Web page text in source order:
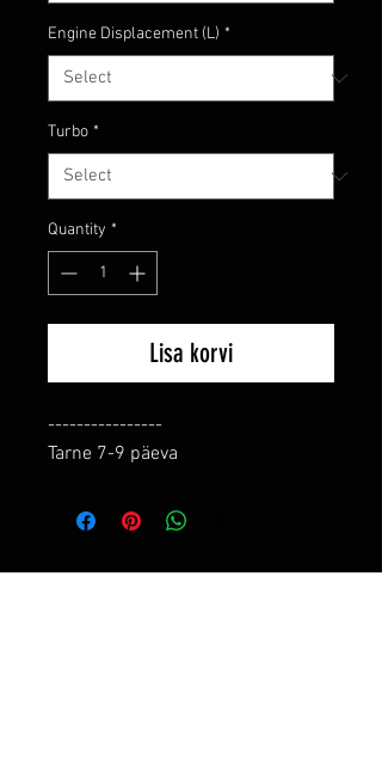
Engine Displacement (L) *
Turbo *
Quantity *
Lisa korvi
----------------
Tarne 7-9 päeva